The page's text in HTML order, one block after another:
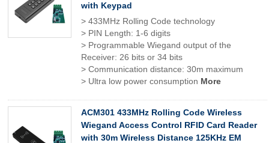
with Keypad
> 433MHz Rolling Code technology
> PIN Length: 1-6 digits
> Programmable Wiegand output of the
Receiver: 26 bits or 34 bits
> Communication distance: 30m maximum
> Ultra low power consumption More
ACM301 433MHz Rolling Code Wireless
Wiegand Access Control RFID Card Reader
with 30m Wireless Distance 125KHz EM